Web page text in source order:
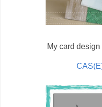
My card